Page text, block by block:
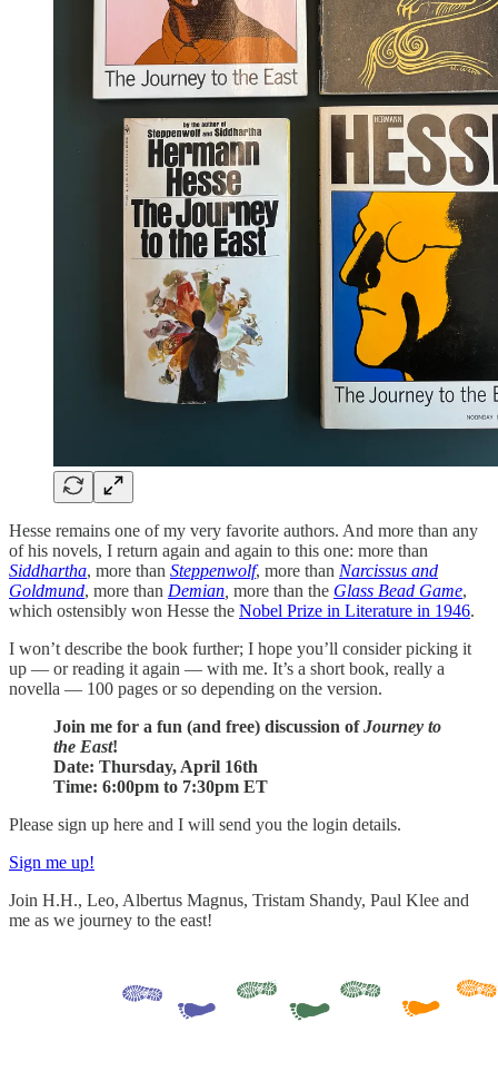
Hesse remains one of my very favorite authors. And more than any
of his novels, I return again and again to this one: more than
Siddhartha, more than Steppenwolf, more than Narcissus and
Goldmund, more than Demian more than the Glass Bead Game,
which ostensibly won Hesse the Nobel Prize in Literature in 1946.
I won’t describe the book further; I hope you’ll consider picking it
up — or reading it again — with me. It’s a short book, really a
novella — 100 pages or so depending on the version.
Join me for a fun (and free) discussion ofJourney to
the East!
Date: Thursday, April 16th
Time: 6:00pm to 7:30pm ET
Please sign up here and I will send you the login details.
Sign me up!
Join H.H., Leo, Albertus Magnus, Tristam Shandy, Paul Klee and
me as we journey to the east!